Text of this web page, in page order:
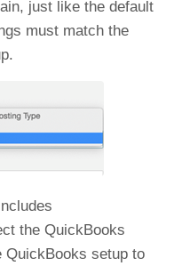
just like the default
must match the
the QuickBooks
QuickBooks setup to